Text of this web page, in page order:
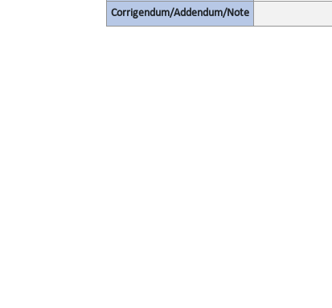
Corrigendum/Addendum/Note